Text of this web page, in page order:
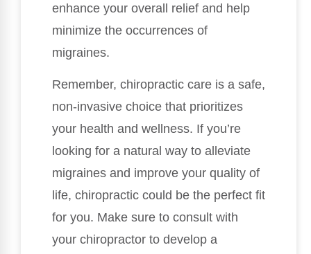
enhance your overall relief and help
minimize the occurrences of
migraines.
Remember, chiropractic care is a safe,
non-invasive choice that prioritizes
your health and wellness. If you’re
looking for a natural way to alleviate
migraines and improve your quality of
life, chiropractic could be the perfect fit
for you. Make sure to consult with
your chiropractor to develop a